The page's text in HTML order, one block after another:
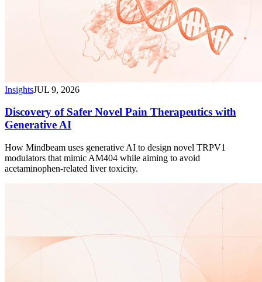
InsightsJUL 9, 2026
Discovery of Safer Novel Pain Therapeutics with
Generative AI
How Mindbeam uses generative AI to design novel TRPV1
modulators that mimic AM404 while aiming to avoid
acetaminophen-related liver toxicity.